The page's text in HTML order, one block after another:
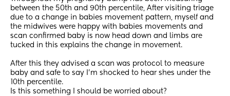
between the 50th and 90th percentile, After visiting triage
due to a change in babies movement pattern, myself and
the midwives were happy with babies movements and
scan confirmed baby is now head down and limbs are
tucked in this explains the change in movement.
After this they advised a scan was protocol to measure
baby and safe to say I’m shocked to hear shes under the
10th percentile.
Is this something I should be worried about?